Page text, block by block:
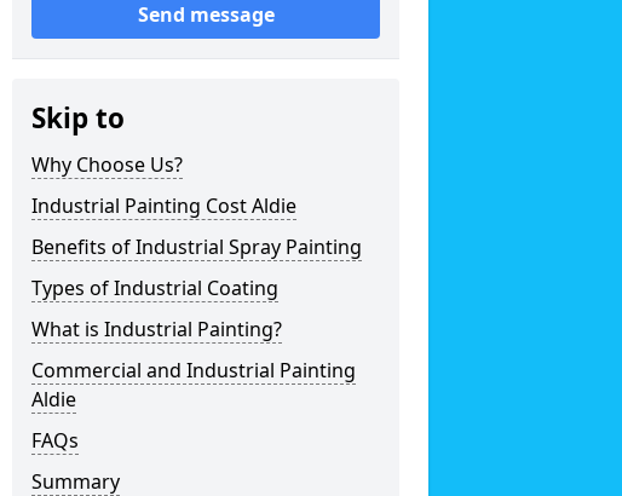
Send message
Skip to
Why Choose Us?
Industrial Painting Cost Aldie
Benefits of Industrial Spray Painting
Types of Industrial Coating
What is Industrial Painting?
Commercial and Industrial Painting
Aldie
FAQs
Summary